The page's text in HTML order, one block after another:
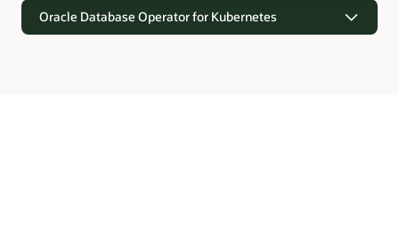
Oracle Database Operator for Kubernetes